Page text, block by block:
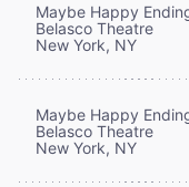
Maybe Happy
Belasco Theatre
New York, NY
Maybe Happy
Belasco Theatre
New York, NY